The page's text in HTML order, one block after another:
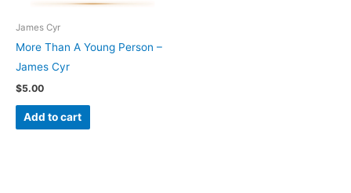
James Cyr
More Than A Young Person –
James Cyr
$5.00
Add to cart